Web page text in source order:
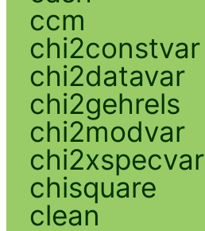
ccm
chi2constvar
chi2datavar
chi2gehrels
chi2modvar
chi2xspecvar
chisquare
clean